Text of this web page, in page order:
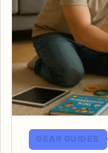
GEAR GUIDES